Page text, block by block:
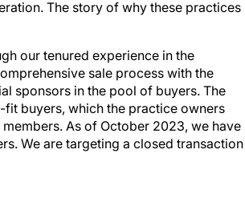
sale process with the
sponsors in the pool of buyers. The
buyers, which the practice owners
As of October 2023, we have
We are targeting a closed transaction